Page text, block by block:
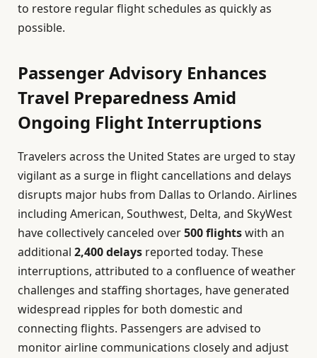
to restore regular flight schedules as quickly as
possible.
Passenger Advisory Enhances
Travel Preparedness Amid
Ongoing Flight Interruptions
Travelers across the United States are urged to stay
vigilant as a surge in flight cancellations and delays
disrupts major hubs from Dallas to Orlando. Airlines
including American, Southwest, Delta, and SkyWest
have collectively canceled over500 flightswith an
additional 2,400 delays reported today. These
interruptions, attributed to a confluence of weather
challenges and staffing shortages, have generated
widespread ripples for both domestic and
connecting flights. Passengers are advised to
monitor airline communications closely and adjust